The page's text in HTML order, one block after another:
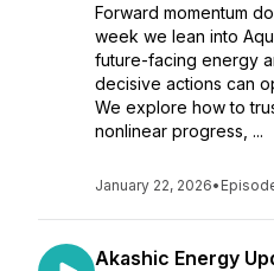
Forward momentum
week we lean into
future-facing energy
decisive actions can
We explore how to
nonlinear progress, ...
January 22, 2026•
Akashic Energy